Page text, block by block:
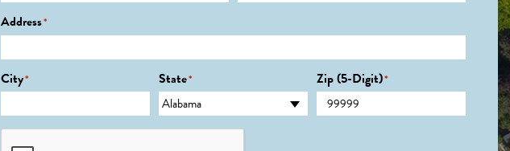
Address*
City* State* Zip (5-Digit)*
CAPTCHA